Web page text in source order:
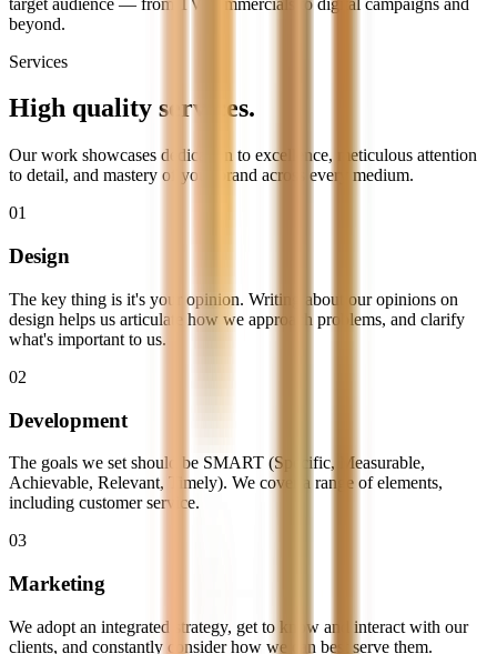
beyond.
Services
High quality services.
Our work showcases dedication to excellence, meticulous attention
to detail, and mastery of your brand across every medium.
01
Design
The key thing is it's your opinion. Writing about our opinions on
design helps us articulate how we approach problems, and clarify
what's important to us.
02
Development
The goals we set should be SMART (Specific, Measurable,
Achievable, Relevant, Timely). We cover a range of elements,
including customer service.
03
Marketing
We adopt an integrated strategy, get to know and interact with our
clients, and constantly consider how we can best serve them.